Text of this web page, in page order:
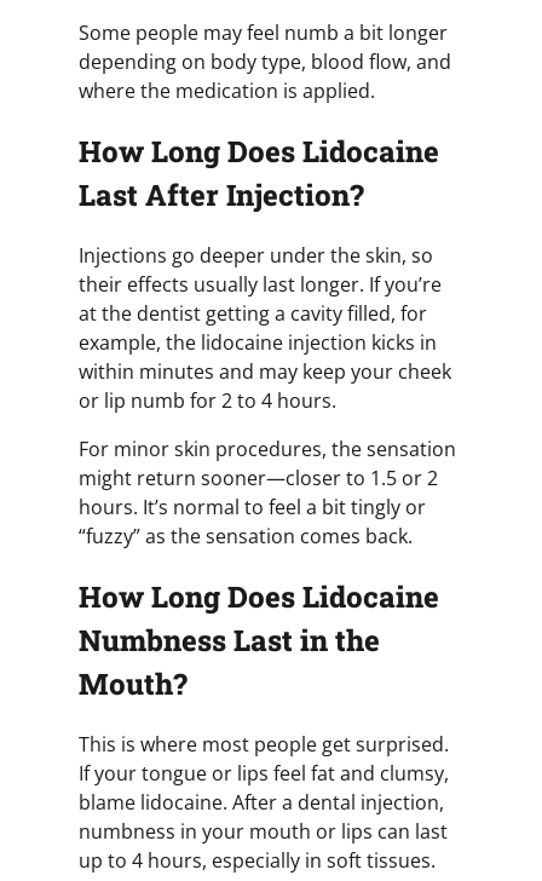
Some people may feel numb a bit longer
depending on body type, blood flow, and
where the medication is applied.
How Long Does Lidocaine
Last After Injection?
Injections go deeper under the skin, so
their effects usually last longer. If you’re
at the dentist getting a cavity filled, for
example, the lidocaine injection kicks in
within minutes and may keep your cheek
or lip numb for 2 to 4 hours.
For minor skin procedures, the sensation
might return sooner—closer to 1.5 or 2
hours. It’s normal to feel a bit tingly or
“fuzzy” as the sensation comes back.
How Long Does Lidocaine
Numbness Last in the
Mouth?
This is where most people get surprised.
If your tongue or lips feel fat and clumsy,
blame lidocaine. After a dental injection,
numbness in your mouth or lips can last
up to 4 hours, especially in soft tissues.